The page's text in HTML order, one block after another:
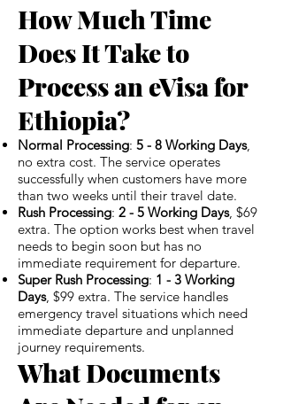
How Much Time
Does It Take to
Process an eVisa for
Ethiopia?
Normal Processing: 5 - 8 Working Days,
no extra cost. The service operates
successfully when customers have more
than two weeks until their travel date.
Rush Processing: 2 - 5 Working Days, $69
extra. The option works best when travel
needs to begin soon but has no
immediate requirement for departure.
Super Rush Processing: 1 - 3 Working
Days, $99 extra. The service handles
emergency travel situations which need
immediate departure and unplanned
journey requirements.
What Documents